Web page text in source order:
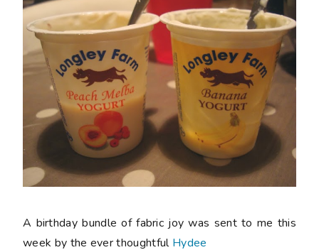
A birthday bundle of fabric joy was sent to me this
week by the ever thoughtful Hydee